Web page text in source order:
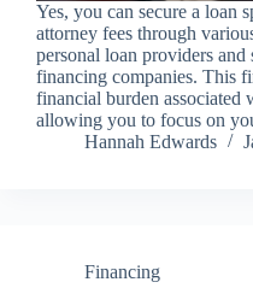
Yes, you can secure a loan
attorney fees through
personal loan providers and
financing companies. This
financial burden associated
allowing you to focus on
Hannah Edwards
Financing